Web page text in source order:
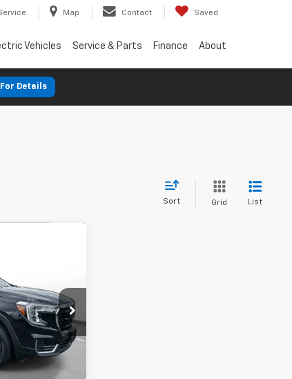
Map Contact Saved
Vehicles Service & Parts Finance About
Details
Sort Grid List
Ext. Int.
72
months
$21,298